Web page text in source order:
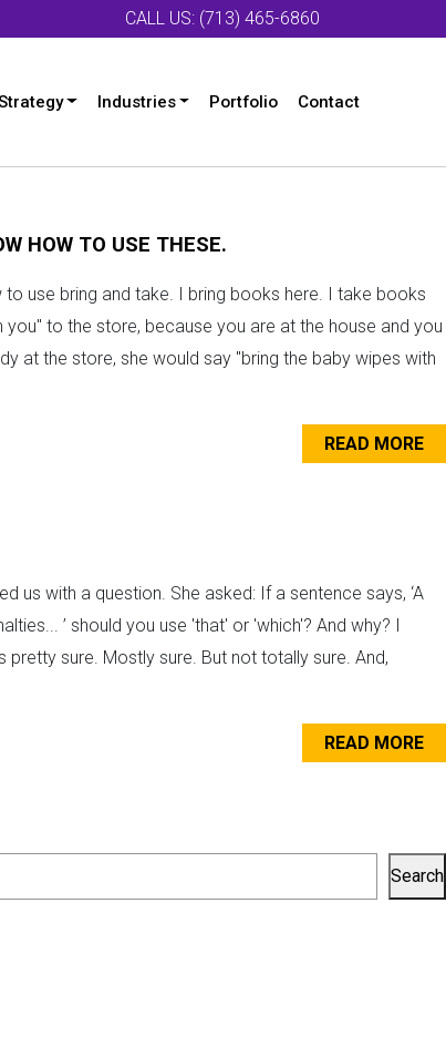
CALL US: (713) 465-6860
Industries Portfolio Contact
HOW TO USE THESE.
use bring and take. I bring books here. I take books
to the store, because you are at the house and you
at the store, she would say "bring the baby wipes with
READ MORE
us with a question. She asked: If a sentence says, ‘A
’ should you use 'that' or 'which'? And why? I
pretty sure. Mostly sure. But not totally sure. And,
READ MORE
Search